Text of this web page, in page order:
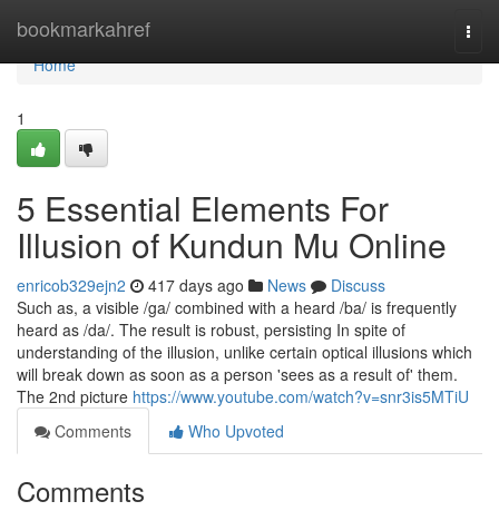
bookmarkahref
Home
Home
1
5 Essential Elements For
Illusion of Kundun Mu Online
enricob329ejn2 417 days ago News
Discuss
Such as, a visible /ga/ combined with a heard /ba/ is frequently
heard as /da/. The result is robust, persisting In spite of
understanding of the illusion, unlike certain optical illusions which
will break down as soon as a person 'sees as a result of' them.
The 2nd picture https://www.youtube.com/watch?v=snr3is5MTiU
Comments
Who Upvoted
Comments